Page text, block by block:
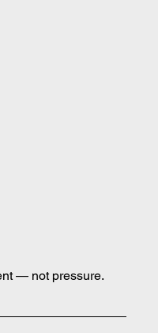
— not pressure.